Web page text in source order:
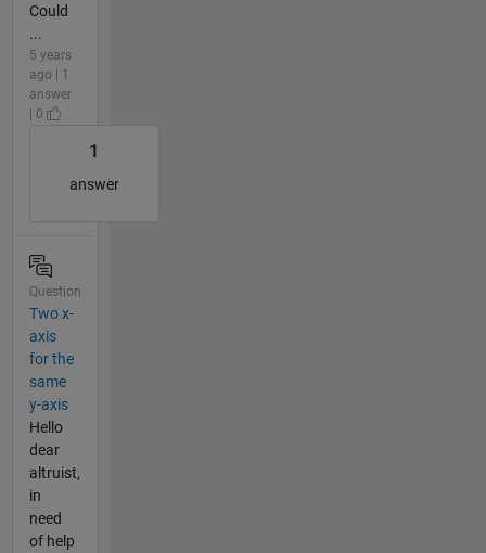
Could
...
5 years
ago | 1
answer
| 0
1
answer
Question
Two x-
axis
for the
same
y-axis
Hello
dear
altruist,
in
need
of help